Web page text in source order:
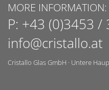
MORE INFORMATION:
P: +43 (0)3453 /
info@cristallo.at
Cristallo Glas GmbH · Untere